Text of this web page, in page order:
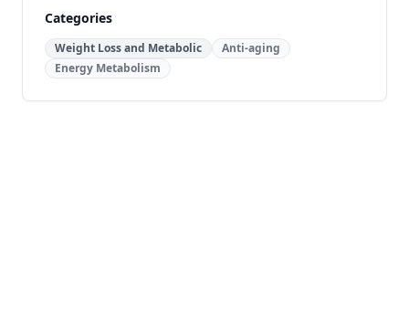
Categories
Weight Loss and Metabolic
Anti-aging
Energy Metabolism